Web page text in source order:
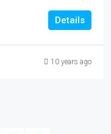
Details
10 years ago